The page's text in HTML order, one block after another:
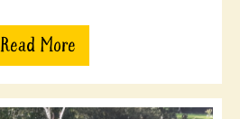
Read More